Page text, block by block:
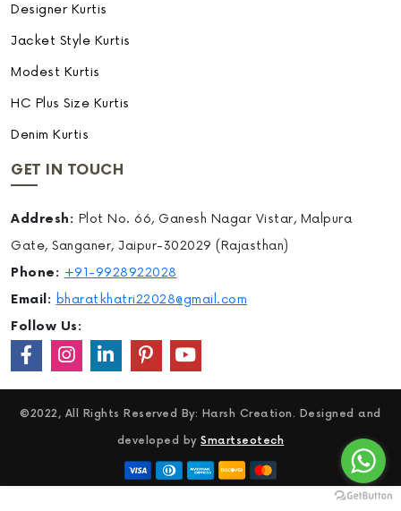
Designer Kurtis
Jacket Style Kurtis
Modest Kurtis
HC Plus Size Kurtis
Denim Kurtis
GET IN TOUCH
Addresh: Plot No. 66, Ganesh Nagar Vistar, Malpura
Gate, Sanganer, Jaipur-302029 (Rajasthan)
Phone: +91-9928922028
Email: bharatkhatri22028@gmail.com
Follow Us:
©2022, All Rights Reserved By: Harsh Creation. Designed and
developed bySmartseotech